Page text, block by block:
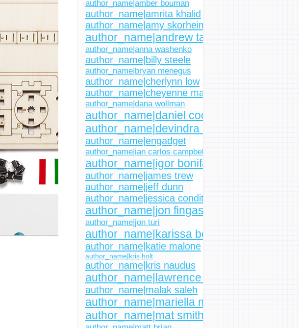
author_name|amber bouman
author_name|amrita khalid
author_name|amy skorheim
author_name|andrew tarantola
author_name|anna washenko
author_name|billy steele
author_name|bryan menegus
author_name|cherlynn low
author_name|cheyenne macdonald
author_name|dana wollman
author_name|daniel cooper
author_name|devindra hardawar
author_name|engadget
author_name|ian carlos campbell
author_name|igor bonifacic
author_name|james trew
author_name|jeff dunn
author_name|jessica conditt
author_name|jon fingas
author_name|jon turi
author_name|karissa bell
author_name|katie malone
author_name|kris holt
author_name|kris naudus
author_name|lawrence bonk
author_name|malak saleh
author_name|mariella moon
author_name|mat smith